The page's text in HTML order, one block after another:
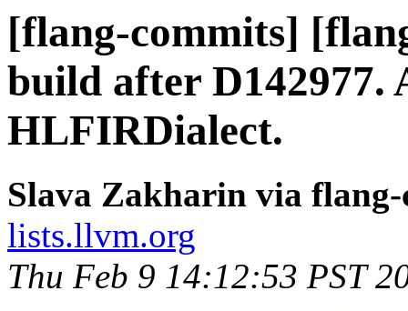
[flang-commits]
build after D142977.
HLFIRDialect.
Slava Zakharin via flang-
lists.llvm.org
Thu Feb 9 14:12:53 PST